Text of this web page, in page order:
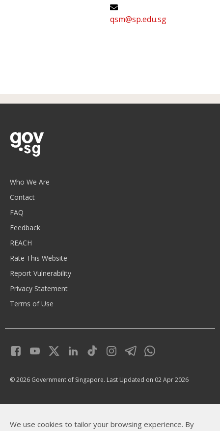
qsm@sp.edu.sg
Who We Are
Contact
FAQ
Feedback
REACH
Rate This Website
Report Vulnerability
Privacy Statement
Terms of Use
© 2026 Government of Singapore. Last Updated on 02 Apr 2026
We use cookies to tailor your browsing experience. By